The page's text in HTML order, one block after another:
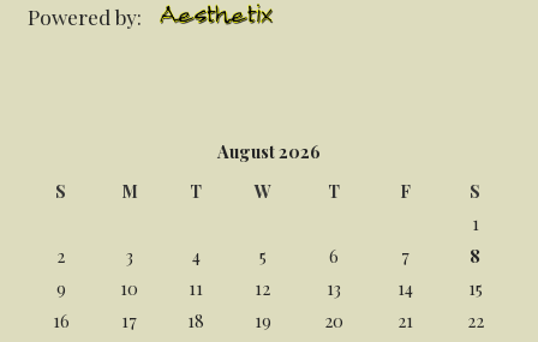
Powered by:
August 2026
S
M T W T F
S
1
2
3 4 5 6 7
8
9
10 11 12 13 14
15
16
17 18 19 20 21
22